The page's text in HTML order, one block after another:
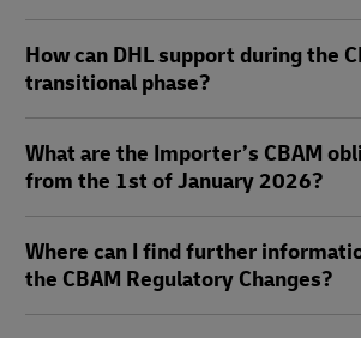
How can DHL support during the
transitional phase?
What are the Importer’s CBAM
from the 1st of January 2026?
Where can I find further
the CBAM Regulatory Changes?